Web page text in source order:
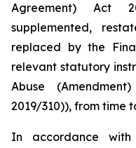
Agreement) Act
supplemented,
replaced by the
relevant statutory
Abuse
2019/310)), from time
In accordance